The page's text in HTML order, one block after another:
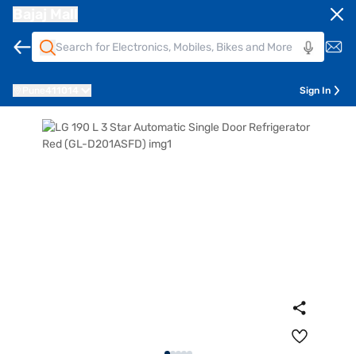
Sign In